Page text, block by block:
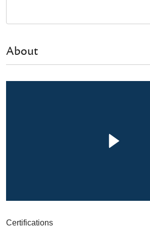
About
Certifications